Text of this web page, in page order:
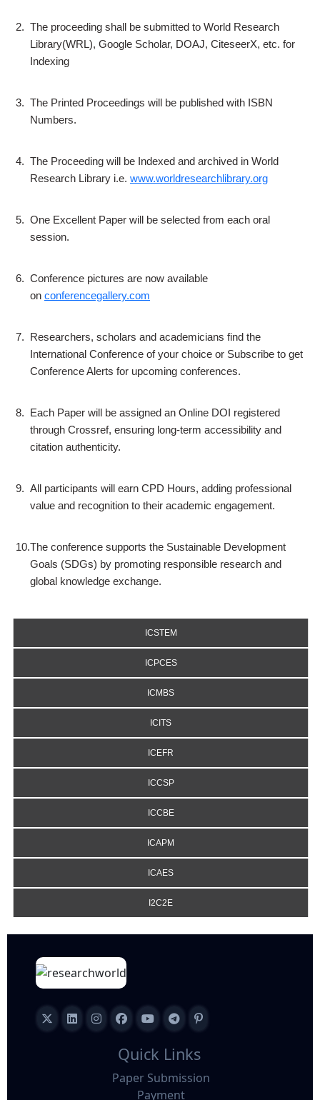
2. The proceeding shall be submitted to World Research
Library(WRL), Google Scholar, DOAJ, CiteseerX, etc. for
Indexing
3. The Printed Proceedings will be published with ISBN
Numbers.
4. The Proceeding will be Indexed and archived in World
Research Library i.e. www.worldresearchlibrary.org
5. One Excellent Paper will be selected from each oral
session.
6. Conference pictures are now available
on conferencegallery.com
7. Researchers, scholars and academicians find the
International Conference of your choice or Subscribe to get
Conference Alerts for upcoming conferences.
8. Each Paper will be assigned an Online DOI registered
through Crossref, ensuring long-term accessibility and
citation authenticity.
9. All participants will earn CPD Hours, adding professional
value and recognition to their academic engagement.
10.The conference supports the Sustainable Development
Goals (SDGs) by promoting responsible research and
global knowledge exchange.
ICSTEM
ICPCES
ICMBS
ICITS
ICEFR
ICCSP
ICCBE
ICAPM
ICAES
I2C2E
Quick Links
Paper Submission
Payment